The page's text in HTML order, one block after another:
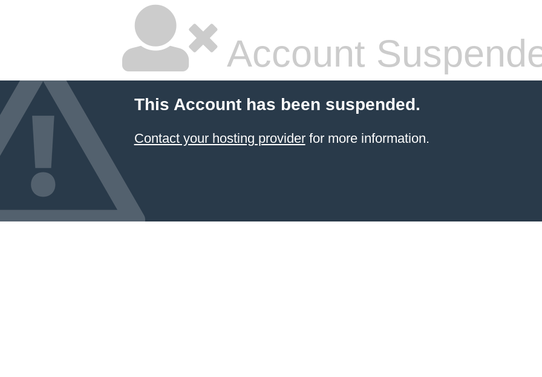
Account
This Account has been suspended.
Contact your hosting providerfor more information.